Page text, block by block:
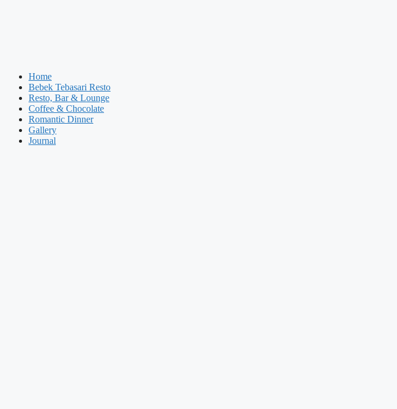
Home
Bebek Tebasari Resto
Resto, Bar & Lounge
Coffee & Chocolate
Romantic Dinner
Gallery
Journal